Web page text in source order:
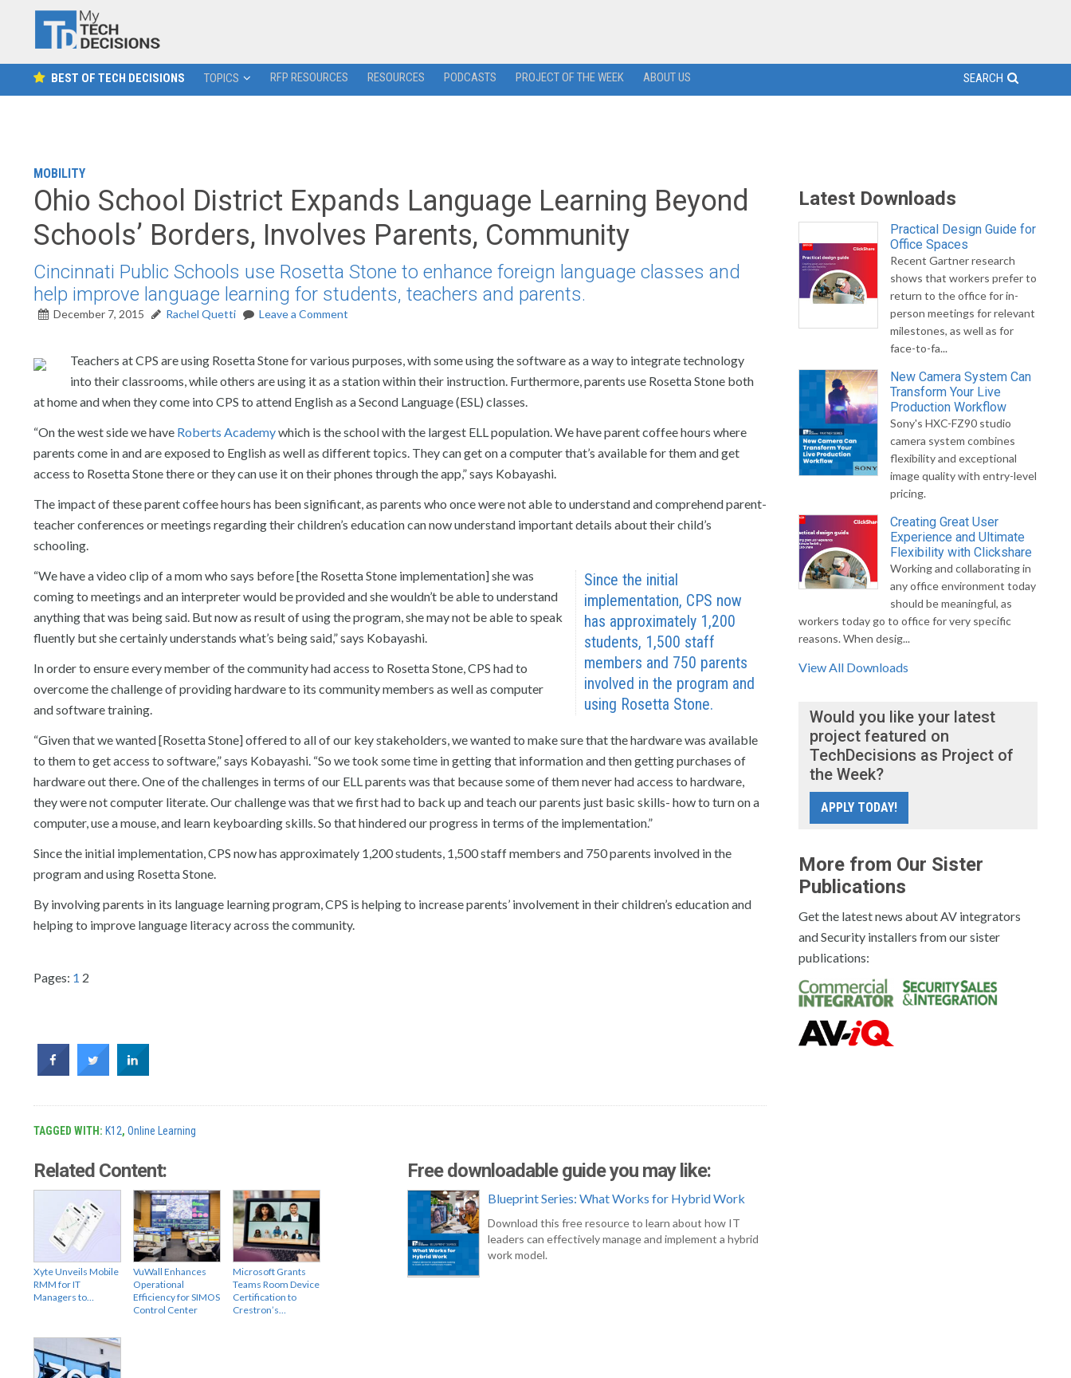
BEST OF TECH DECISIONS TOPICS RFP RESOURCES RESOURCES PODCASTS PROJECT OF THE WEEK ABOUT US SEARCH
MOBILITY
Ohio School District Expands Language Learning Beyond
Schools’ Borders, Involves Parents, Community
Cincinnati Public Schools use Rosetta Stone to enhance foreign language classes and
help improve language learning for students, teachers and parents.
December 7, 2015 Rachel Quetti Leave a Comment
Teachers at CPS are using Rosetta Stone for various purposes, with some using the software as a way to integrate technology
into their classrooms, while others are using it as a station within their instruction. Furthermore, parents use Rosetta Stone both
at home and when they come into CPS to attend English as a Second Language (ESL) classes.
“On the west side we have Roberts Academywhich is the school with the largest ELL population. We have parent coffee hours where
parents come in and are exposed to English as well as different topics. They can get on a computer that’s available for them and get
access to Rosetta Stone there or they can use it on their phones through the app,” says Kobayashi.
The impact of these parent coffee hours has been significant, as parents who once were not able to understand and comprehend parent-
teacher conferences or meetings regarding their children’s education can now understand important details about their child’s
schooling.
Since the initial
implementation, CPS now
has approximately 1,200
students, 1,500 staff
members and 750 parents
involved in the program and
using Rosetta Stone.
“We have a video clip of a mom who says before [the Rosetta Stone implementation] she was
coming to meetings and an interpreter would be provided and she wouldn’t be able to understand
anything that was being said. But now as result of using the program, she may not be able to speak
fluently but she certainly understands what’s being said,” says Kobayashi.
In order to ensure every member of the community had access to Rosetta Stone, CPS had to
overcome the challenge of providing hardware to its community members as well as computer
and software training.
“Given that we wanted [Rosetta Stone] offered to all of our key stakeholders, we wanted to make sure that the hardware was available
to them to get access to software,” says Kobayashi. “So we took some time in getting that information and then getting purchases of
hardware out there. One of the challenges in terms of our ELL parents was that because some of them never had access to hardware,
they were not computer literate. Our challenge was that we first had to back up and teach our parents just basic skills- how to turn on a
computer, use a mouse, and learn keyboarding skills. So that hindered our progress in terms of the implementation.”
Since the initial implementation, CPS now has approximately 1,200 students, 1,500 staff members and 750 parents involved in the
program and using Rosetta Stone.
By involving parents in its language learning program, CPS is helping to increase parents’ involvement in their children’s education and
helping to improve language literacy across the community.
Pages: 1 2
TAGGED WITH: K12, Online Learning
Related Content:
Xyte Unveils Mobile
RMM for IT
Managers to…
VuWall Enhances
Operational
Efficiency for SIMOS
Control Center
Microsoft Grants
Teams Room Device
Certification to
Crestron’s…
Free downloadable guide you may like:
Blueprint Series: What Works for Hybrid Work
Download this free resource to learn about how IT
leaders can effectively manage and implement a hybrid
work model.
Latest Downloads
Practical Design Guide for
Office Spaces
Recent Gartner research
shows that workers prefer to
return to the office for in-
person meetings for relevant
milestones, as well as for
face-to-fa...
New Camera System Can
Transform Your Live
Production Workflow
Sony's HXC-FZ90 studio
camera system combines
flexibility and exceptional
image quality with entry-level
pricing.
Creating Great User
Experience and Ultimate
Flexibility with Clickshare
Working and collaborating in
any office environment today
should be meaningful, as
workers today go to office for very specific
reasons. When desig...
View All Downloads
Would you like your latest
project featured on
TechDecisions as Project of
the Week?
APPLY TODAY!
More from Our Sister
Publications
Get the latest news about AV integrators
and Security installers from our sister
publications: